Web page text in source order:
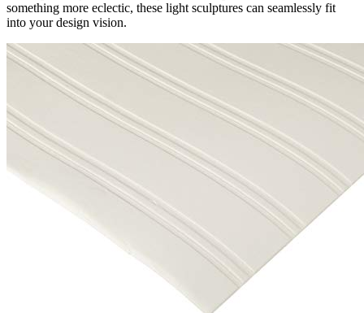
something more eclectic, these light sculptures can seamlessly fit
into your design vision.